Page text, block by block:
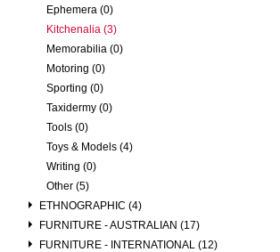
Ephemera (0)
Kitchenalia (3)
Memorabilia (0)
Motoring (0)
Sporting (0)
Taxidermy (0)
Tools (0)
Toys & Models (4)
Writing (0)
Other (5)
ETHNOGRAPHIC (4)
FURNITURE - AUSTRALIAN (17)
FURNITURE - INTERNATIONAL (12)